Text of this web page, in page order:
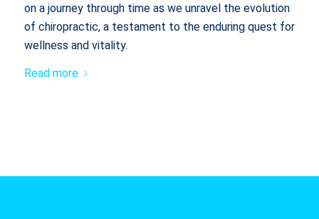
on a journey through time as we unravel the evolution
of chiropractic, a testament to the enduring quest for
wellness and vitality.
Read more